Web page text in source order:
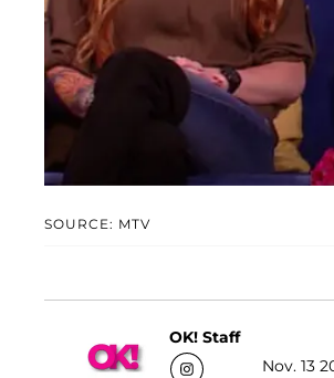
SOURCE: MTV
OK! Staff
Nov. 13